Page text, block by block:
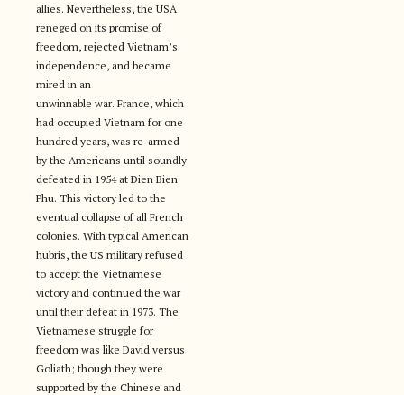
allies. Nevertheless, the USA
reneged on its promise of
freedom, rejected Vietnam’s
independence, and became
mired in an
unwinnable war. France, which
had occupied Vietnam for one
hundred years, was re-armed
by the Americans until soundly
defeated in 1954 at Dien Bien
Phu. This victory led to the
eventual collapse of all French
colonies. With typical American
hubris, the US military refused
to accept the Vietnamese
victory and continued the war
until their defeat in 1973. The
Vietnamese struggle for
freedom was like David versus
Goliath; though they were
supported by the Chinese and